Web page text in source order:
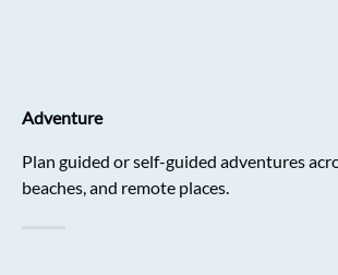
Adventure
Plan guided or self-guided adventures
beaches, and remote places.